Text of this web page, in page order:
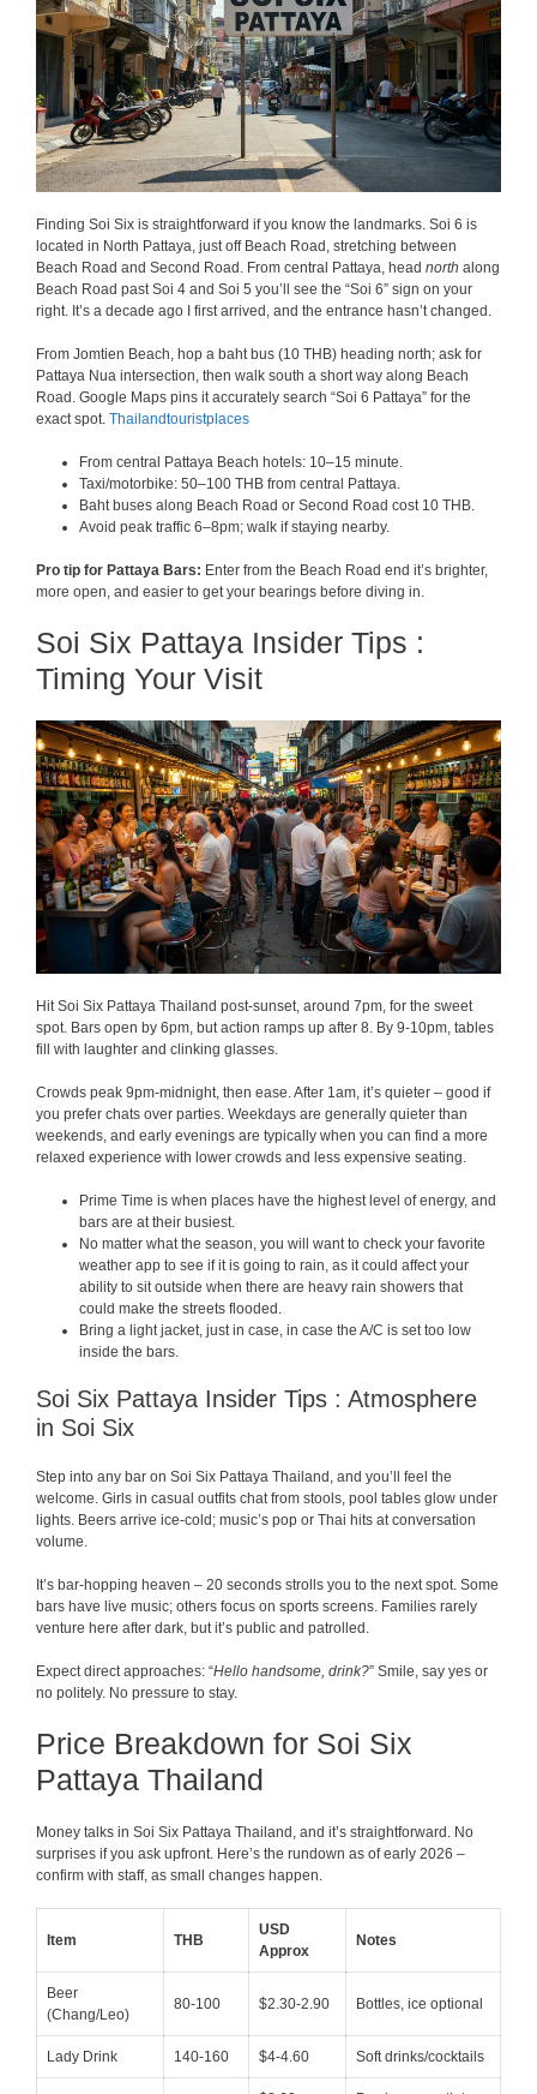
Finding Soi Six is straightforward if you know the landmarks. Soi 6 is
located in North Pattaya, just off Beach Road, stretching between
Beach Road and Second Road. From central Pattaya, head north along
Beach Road past Soi 4 and Soi 5 you’ll see the “Soi 6” sign on your
right. It’s a decade ago I first arrived, and the entrance hasn’t changed.
From Jomtien Beach, hop a baht bus (10 THB) heading north; ask for
Pattaya Nua intersection, then walk south a short way along Beach
Road. Google Maps pins it accurately search “Soi 6 Pattaya” for the
exact spot. Thailandtouristplaces
From central Pattaya Beach hotels: 10–15 minute.
Taxi/motorbike: 50–100 THB from central Pattaya.
Baht buses along Beach Road or Second Road cost 10 THB.
Avoid peak traffic 6–8pm; walk if staying nearby.
Pro tip for Pattaya Bars: Enter from the Beach Road end it’s brighter,
more open, and easier to get your bearings before diving in.
Soi Six Pattaya Insider Tips :
Timing Your Visit
Hit Soi Six Pattaya Thailand post-sunset, around 7pm, for the sweet
spot. Bars open by 6pm, but action ramps up after 8. By 9-10pm, tables
fill with laughter and clinking glasses.
Crowds peak 9pm-midnight, then ease. After 1am, it’s quieter – good if
you prefer chats over parties. Weekdays are generally quieter than
weekends, and early evenings are typically when you can find a more
relaxed experience with lower crowds and less expensive seating.
Prime Time is when places have the highest level of energy, and
bars are at their busiest.
No matter what the season, you will want to check your favorite
weather app to see if it is going to rain, as it could affect your
ability to sit outside when there are heavy rain showers that
could make the streets flooded.
Bring a light jacket, just in case, in case the A/C is set too low
inside the bars.
Soi Six Pattaya Insider Tips : Atmosphere
in Soi Six
Step into any bar on Soi Six Pattaya Thailand, and you’ll feel the
welcome. Girls in casual outfits chat from stools, pool tables glow under
lights. Beers arrive ice-cold; music’s pop or Thai hits at conversation
volume.
It’s bar-hopping heaven – 20 seconds strolls you to the next spot. Some
bars have live music; others focus on sports screens. Families rarely
venture here after dark, but it’s public and patrolled.
Expect direct approaches: “Hello handsome, drink?” Smile, say yes or
no politely. No pressure to stay.
Price Breakdown for Soi Six
Pattaya Thailand
Money talks in Soi Six Pattaya Thailand, and it’s straightforward. No
surprises if you ask upfront. Here’s the rundown as of early 2026 –
confirm with staff, as small changes happen.
Item THB
USD
Approx
Notes
Beer
(Chang/Leo)
80-100 $2.30-2.90 Bottles, ice optional
Lady Drink 140-160 $4-4.60 Soft drinks/cocktails